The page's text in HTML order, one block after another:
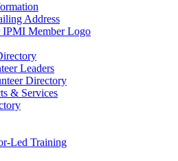
Address
IPMI Member Logo
Leaders
Directory
& Services
Led Training